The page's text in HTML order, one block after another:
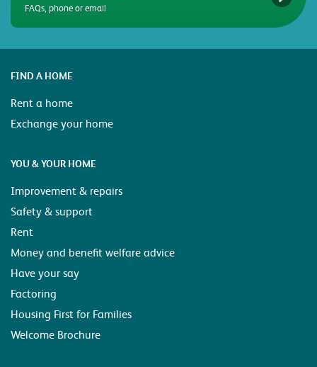
FAQs, phone or email
FIND A HOME
Rent a home
Exchange your home
YOU & YOUR HOME
Improvement & repairs
Safety & support
Rent
Money and benefit welfare advice
Have your say
Factoring
Housing First for Families
Welcome Brochure